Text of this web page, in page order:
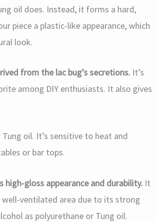
oil does. Instead, it forms a hard,
piece a plastic-like appearance, which
look.
from the lac bug’s secretions. It’s
among DIY enthusiasts. It also gives
oil. It’s sensitive to heat and
or bar tops.
gloss appearance and durability. It
well-ventilated area due to its strong
as polyurethane or Tung oil.